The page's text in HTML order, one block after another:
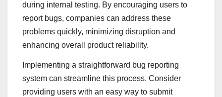
during internal testing. By encouraging users to
report bugs, companies can address these
problems quickly, minimizing disruption and
enhancing overall product reliability.
Implementing a straightforward bug reporting
system can streamline this process. Consider
providing users with an easy way to submit